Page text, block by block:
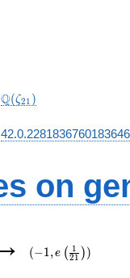
\Q(\zeta_{21})
Q(ζ21 )
on
{21}\right))
(−1,e ( 21
1 ))